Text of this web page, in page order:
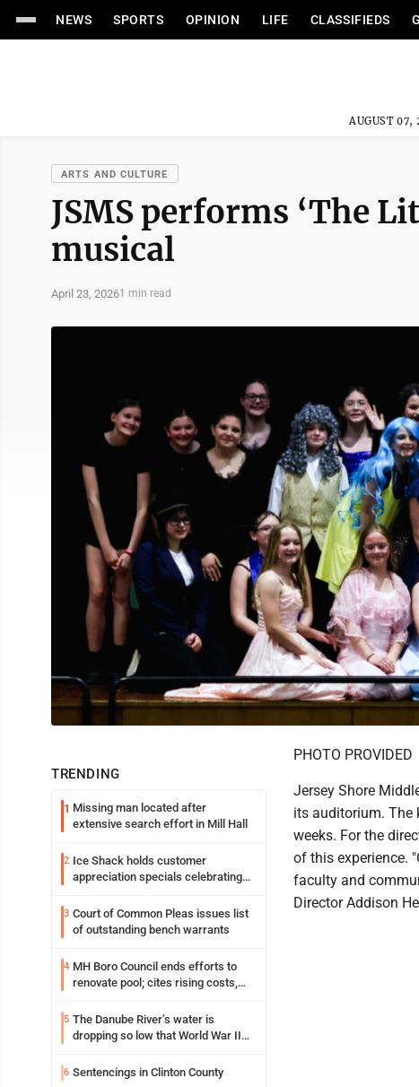
NEWS SPORTS OPINION LIFE CLASSIFIEDS
AUGUST 07,
ARTS AND CULTURE
JSMS performs ‘The
musical
April 23, 20261 min read
TRENDING
1 Missing man located after
extensive search effort in Mill Hall
2 Ice Shack holds customer
appreciation specials celebrating
3 Court of Common Pleas issues list
of outstanding bench warrants
4 MH Boro Council ends efforts to
renovate pool; cites rising costs,
5 The Danube River’s water is
dropping so low that World War II
6 Sentencings in Clinton County
PHOTO PROVIDED
Jersey Shore
its auditorium. The
weeks. For the
of this experience.
faculty and
Director Addison